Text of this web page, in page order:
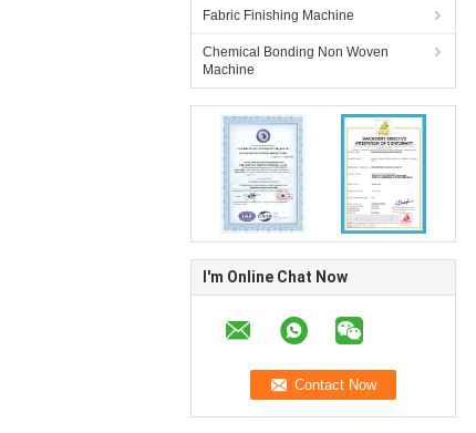
Fabric Finishing Machine
Chemical Bonding Non Woven
Machine
I'm Online Chat Now